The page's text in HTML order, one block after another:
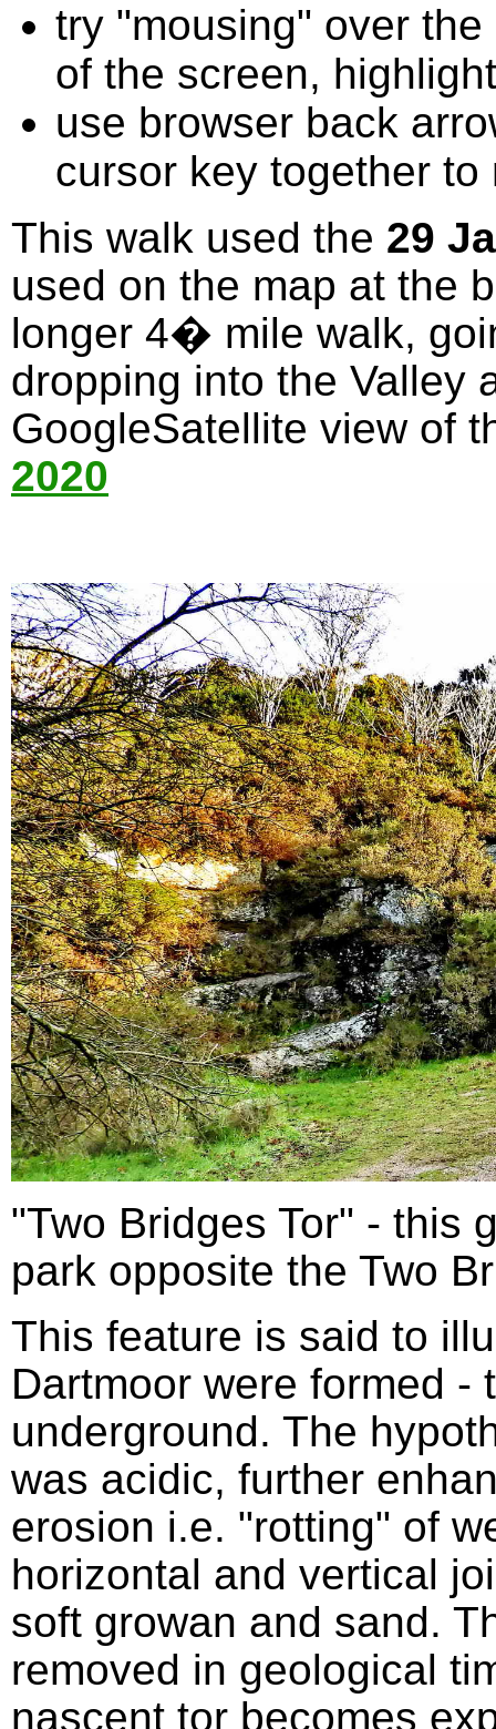
try "mousing" over
of the screen,
use browser back
cursor key together
This walk used the 29
used on the map at the
longer 4� mile walk,
dropping into the Valley
GoogleSatellite view of
2020
"Two Bridges Tor" - this
park opposite the Two
This feature is said to
Dartmoor were formed -
underground. The
was acidic, further
erosion i.e. "rotting" of
horizontal and vertical
soft growan and sand.
removed in geological
nascent tor becomes